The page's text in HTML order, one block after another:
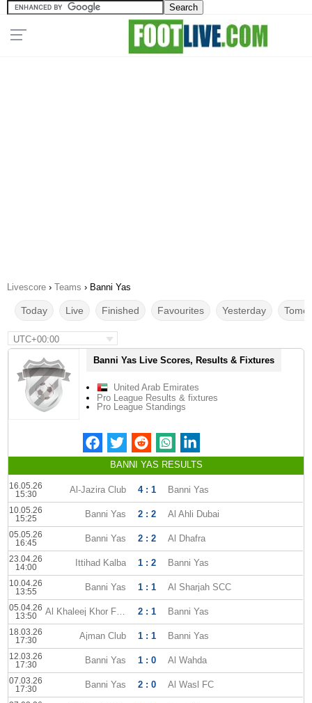
Livescore › Teams › Banni Yas
Today Live Finished Favourites Yesterday
UTC+00:00
Banni Yas Live Scores, Results & Fixtures
United Arab Emirates
Pro League Results & fixtures
Pro League Standings
BANNI YAS RESULTS
16.05.26
15:30
Al-Jazira Club 4 : 1 Banni Yas
10.05.26
15:25
Banni Yas 2 : 2 Al Ahli Dubai
05.05.26
16:45
Banni Yas 2 : 2 Al Dhafra
23.04.26
14:00
Ittihad Kalba 1 : 2 Banni Yas
10.04.26
13:55
Banni Yas 1 : 1 Al Sharjah SCC
05.04.26
13:50
Al Khaleej Khor Fakkan 2 : 1 Banni Yas
18.03.26
17:30
Ajman Club 1 : 1 Banni Yas
12.03.26
17:30
Banni Yas 1 : 0 Al Wahda
07.03.26
17:30
Banni Yas 2 : 0 Al Wasl FC